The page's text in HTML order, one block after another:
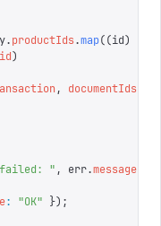
.productIds.map((id)
id)
, documentIds
failed: " , err.message
: "OK" });